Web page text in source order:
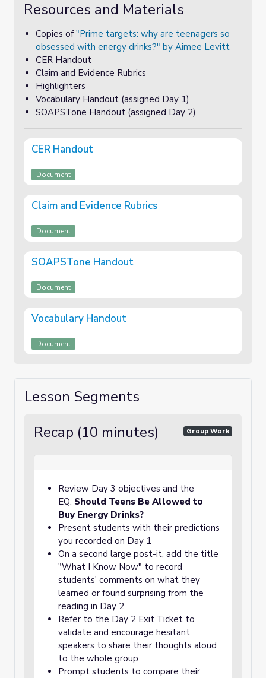
Resources and Materials
Copies of"Prime targets: why are teenagers so
obsessed with energy drinks?" by Aimee Levitt
CER Handout
Claim and Evidence Rubrics
Highlighters
Vocabulary Handout (assigned Day 1)
SOAPSTone Handout (assigned Day 2)
CER Handout
Document
Claim and Evidence Rubrics
Document
SOAPSTone Handout
Document
Vocabulary Handout
Document
Lesson Segments
Recap (10 minutes)
Group Work
Review Day 3 objectives and the
EQ: Should Teens Be Allowed to
Buy Energy Drinks?
Present students with their predictions
you recorded on Day 1
On a second large post-it, add the title
"What I Know Now" to record
students' comments on what they
learned or found surprising from the
reading in Day 2
Refer to the Day 2 Exit Ticket to
validate and encourage hesitant
speakers to share their thoughts aloud
to the whole group
Prompt students to compare their